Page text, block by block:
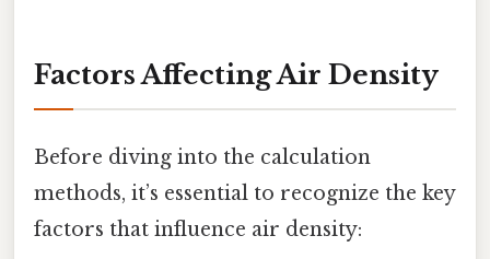
Factors Affecting Air Density
Before diving into the calculation
methods, it’s essential to recognize the key
factors that influence air density: